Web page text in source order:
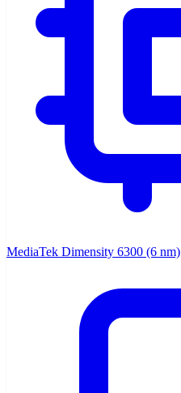
MediaTek Dimensity 6300 (6 nm)